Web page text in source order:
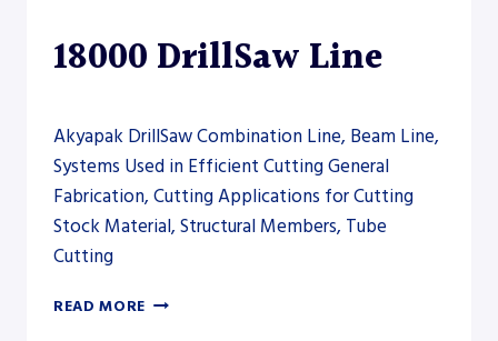
18000 DrillSaw Line
Akyapak DrillSaw Combination Line, Beam Line,
Systems Used in Efficient Cutting General
Fabrication, Cutting Applications for Cutting
Stock Material, Structural Members, Tube
Cutting
READ MORE AKYAPAK